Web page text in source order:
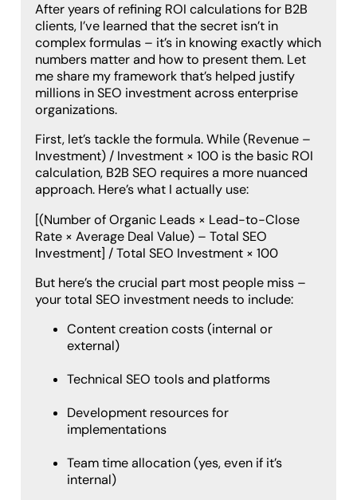
After years of refining ROI calculations for B2B
clients, I’ve learned that the secret isn’t in
complex formulas – it’s in knowing exactly which
numbers matter and how to present them. Let
me share my framework that’s helped justify
millions in SEO investment across enterprise
organizations.
First, let’s tackle the formula. While (Revenue –
Investment) / Investment × 100 is the basic ROI
calculation, B2B SEO requires a more nuanced
approach. Here’s what I actually use:
[(Number of Organic Leads × Lead-to-Close
Rate × Average Deal Value) – Total SEO
Investment] / Total SEO Investment × 100
But here’s the crucial part most people miss –
your total SEO investment needs to include:
Content creation costs (internal or
external)
Technical SEO tools and platforms
Development resources for
implementations
Team time allocation (yes, even if it’s
internal)